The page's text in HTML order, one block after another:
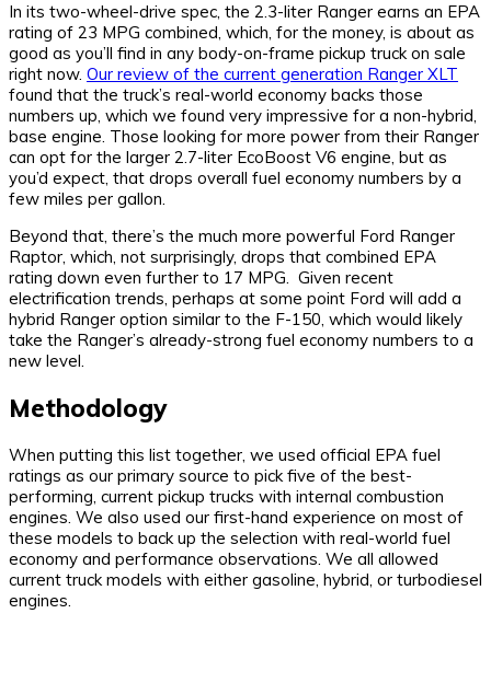
In its two-wheel-drive spec, the 2.3-liter Ranger earns an EPA
rating of 23 MPG combined, which, for the money, is about as
good as you’ll find in any body-on-frame pickup truck on sale
right now. Our review of the current generation Ranger XLT
found that the truck’s real-world economy backs those
numbers up, which we found very impressive for a non-hybrid,
base engine. Those looking for more power from their Ranger
can opt for the larger 2.7-liter EcoBoost V6 engine, but as
you’d expect, that drops overall fuel economy numbers by a
few miles per gallon.
Beyond that, there’s the much more powerful Ford Ranger
Raptor, which, not surprisingly, drops that combined EPA
rating down even further to 17 MPG. Given recent
electrification trends, perhaps at some point Ford will add a
hybrid Ranger option similar to the F-150, which would likely
take the Ranger’s already-strong fuel economy numbers to a
new level.
Methodology
When putting this list together, we used official EPA fuel
ratings as our primary source to pick five of the best-
performing, current pickup trucks with internal combustion
engines. We also used our first-hand experience on most of
these models to back up the selection with real-world fuel
economy and performance observations. We all allowed
current truck models with either gasoline, hybrid, or turbodiesel
engines.